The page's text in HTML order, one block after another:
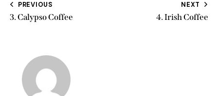
PREVIOUS
3. Calypso Coffee
NEXT
4. Irish Coffee